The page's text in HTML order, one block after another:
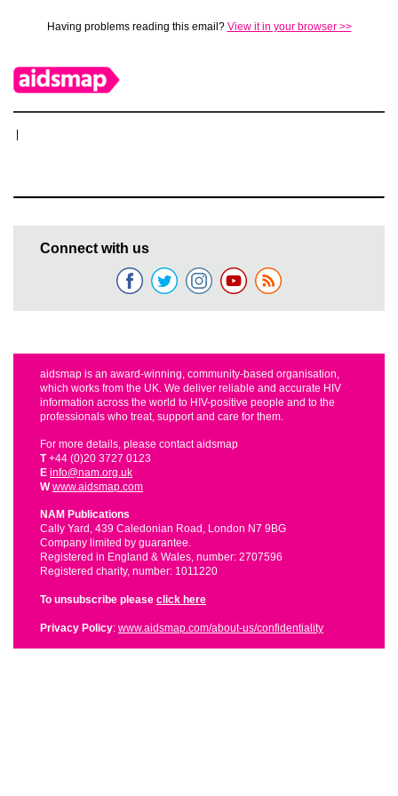
Having problems reading this email? View it in your browser >>
Connect with us
aidsmap is an award-winning, community-based organisation,
which works from the UK. We deliver reliable and accurate HIV
information across the world to HIV-positive people and to the
professionals who treat, support and care for them.
For more details, please contact aidsmap
T+44 (0)20 3727 0123
E info@nam.org.uk
W www.aidsmap.com
NAM Publications
Cally Yard, 439 Caledonian Road, London N7 9BG
Company limited by guarantee.
Registered in England & Wales, number: 2707596
Registered charity, number: 1011220
To unsubscribe please click here
Privacy Policy: www.aidsmap.com/about-us/confidentiality